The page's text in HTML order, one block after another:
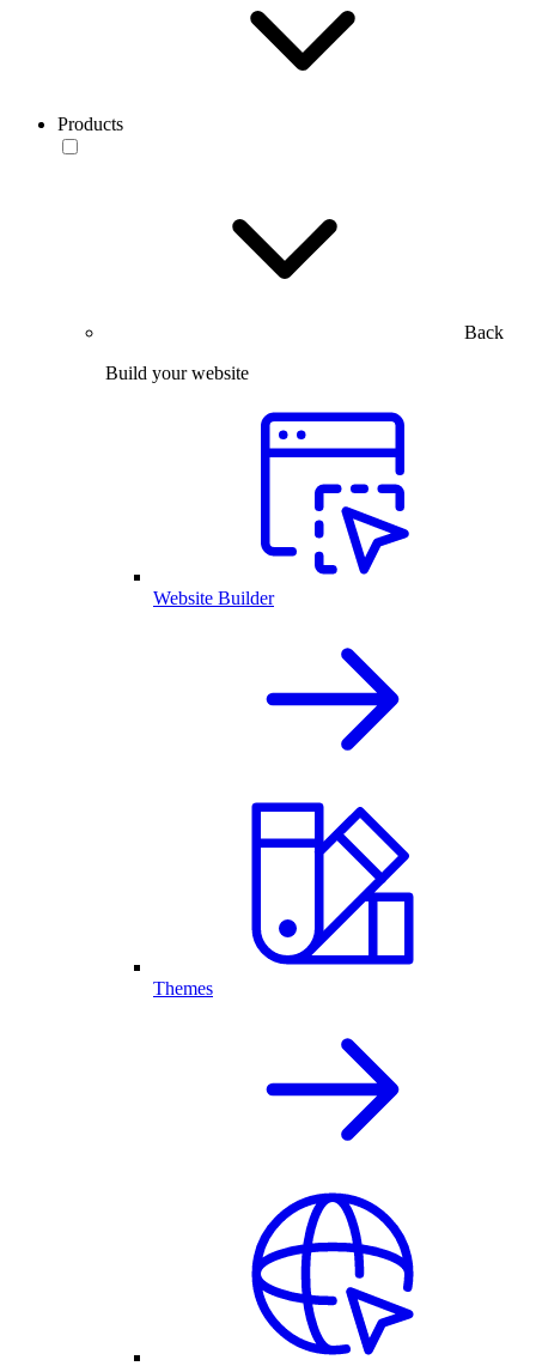
Products
Back
Build your website
Website Builder
Themes